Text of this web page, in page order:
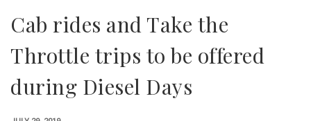
Cab rides and Take the
Throttle trips to be offered
during Diesel Days